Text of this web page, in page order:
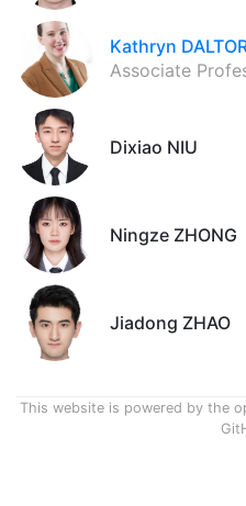
Kathryn
Associate
Dixiao NIU
Ningze ZHONG
Jiadong ZHAO
This website is powered by the